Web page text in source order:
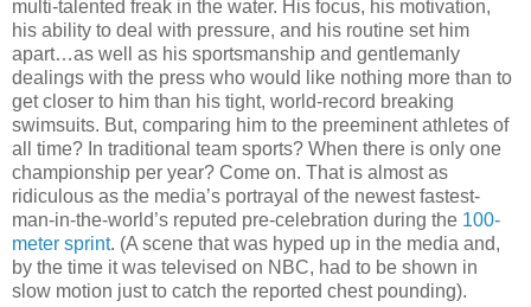
multi-talented freak in the water. His focus, his motivation,
his ability to deal with pressure, and his routine set him
apart…as well as his sportsmanship and gentlemanly
dealings with the press who would like nothing more than to
get closer to him than his tight, world-record breaking
swimsuits. But, comparing him to the preeminent athletes of
all time? In traditional team sports? When there is only one
championship per year? Come on. That is almost as
ridiculous as the media’s portrayal of the newest fastest-
man-in-the-world’s reputed pre-celebration during the 100-
meter sprint. (A scene that was hyped up in the media and,
by the time it was televised on NBC, had to be shown in
slow motion just to catch the reported chest pounding).